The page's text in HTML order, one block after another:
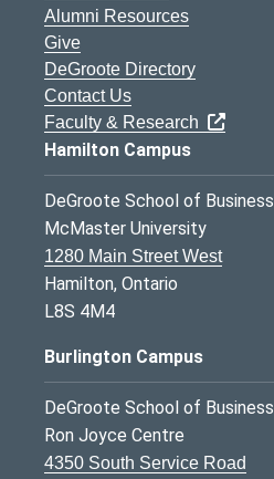
Alumni Resources
Give
DeGroote Directory
Contact Us
Faculty & Research
Hamilton Campus
DeGroote School of Business
McMaster University
1280 Main Street West
Hamilton, Ontario
L8S 4M4
Burlington Campus
DeGroote School of Business
Ron Joyce Centre
4350 South Service Road